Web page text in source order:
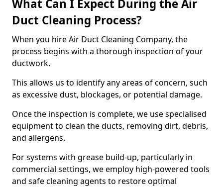
What Can I Expect During the Air
Duct Cleaning Process?
When you hire Air Duct Cleaning Company, the
process begins with a thorough inspection of your
ductwork.
This allows us to identify any areas of concern, such
as excessive dust, blockages, or potential damage.
Once the inspection is complete, we use specialised
equipment to clean the ducts, removing dirt, debris,
and allergens.
For systems with grease build-up, particularly in
commercial settings, we employ high-powered tools
and safe cleaning agents to restore optimal